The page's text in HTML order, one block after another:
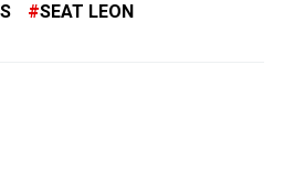
SEAT LEON